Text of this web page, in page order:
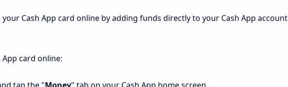
Cash App card online by adding funds directly to your Cash App account
App card online: